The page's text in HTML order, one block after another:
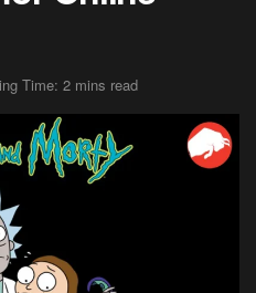
Time: 2 mins read